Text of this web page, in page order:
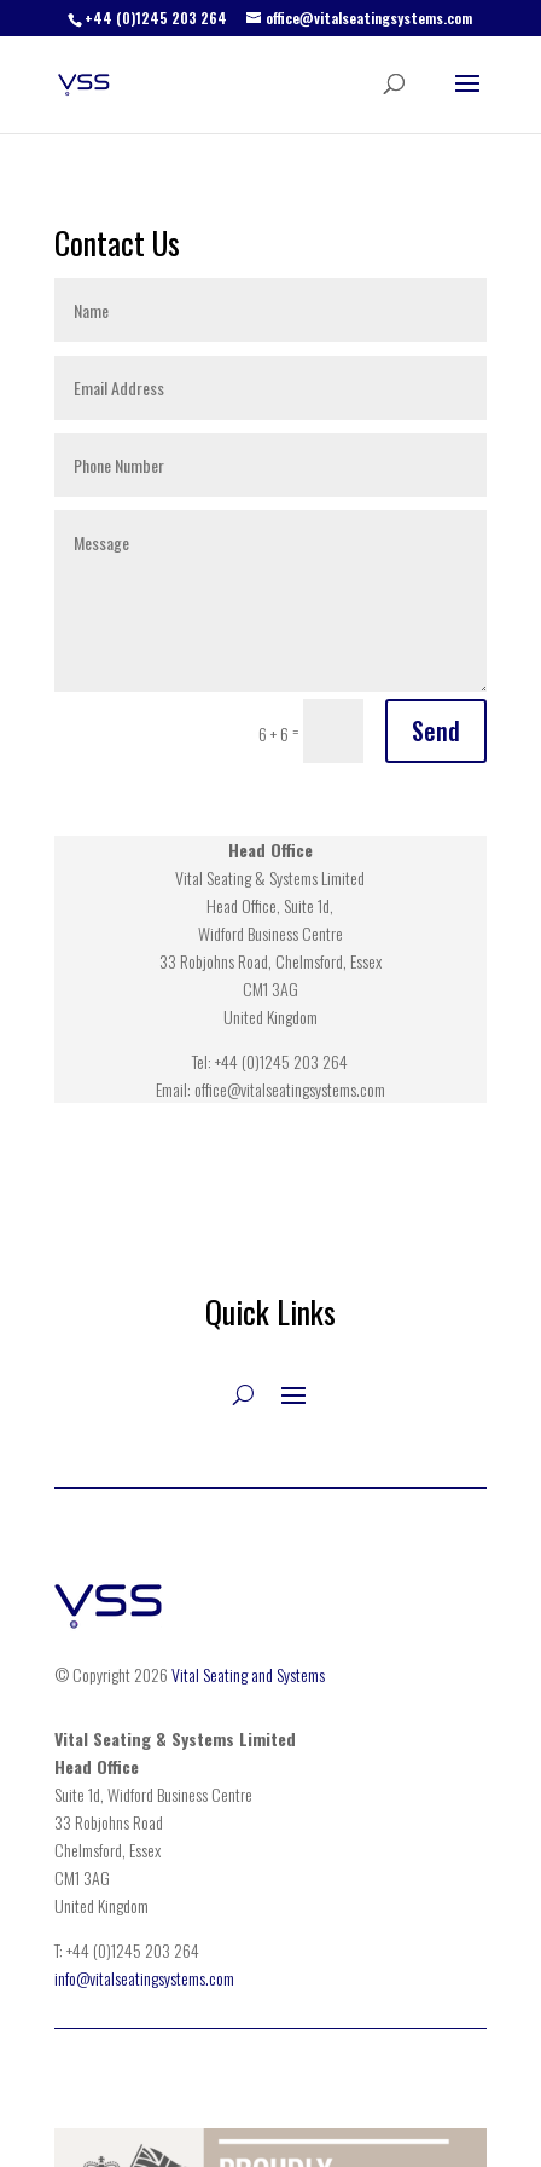
+44 (0)1245 203 264 office@vitalseatingsystems.com
Contact Us
6 + 6= Send
Head Office
Vital Seating & Systems Limited
Head Office, Suite 1d,
Widford Business Centre
33 Robjohns Road, Chelmsford, Essex
CM1 3AG
United Kingdom
Tel: +44 (0)1245 203 264
Email: office@vitalseatingsystems.com
Quick Links
© Copyright 2026Vital Seating and Systems
Vital Seating & Systems Limited
Head Office
Suite 1d, Widford Business Centre
33 Robjohns Road
Chelmsford, Essex
CM1 3AG
United Kingdom
T: +44 (0)1245 203 264
info@vitalseatingsystems.com